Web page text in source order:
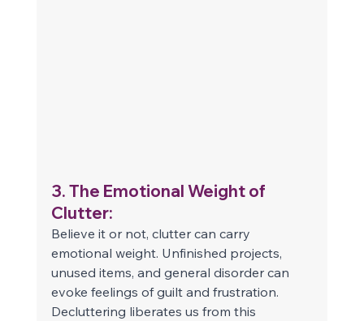
3. The Emotional Weight of
Clutter:
Believe it or not, clutter can carry
emotional weight. Unfinished projects,
unused items, and general disorder can
evoke feelings of guilt and frustration.
Decluttering liberates us from this